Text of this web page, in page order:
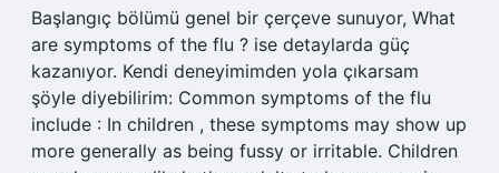
Başlangıç bölümü genel bir çerçeve sunuyor, What
are symptoms of the flu ? ise detaylarda güç
kazanıyor. Kendi deneyimimden yola çıkarsam
şöyle diyebilirim: Common symptoms of the flu
include : In children , these symptoms may show up
more generally as being fussy or irritable. Children